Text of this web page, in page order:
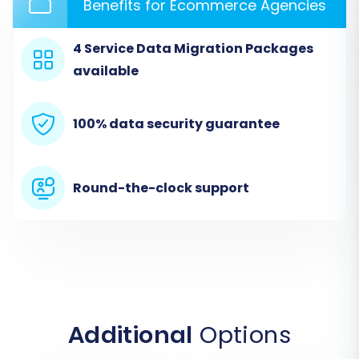
The first step is to initiate the migration process
through a dedicated migration wizard. This
typically involves navigating to a service
provider's platform where you can begin
setting up your migration project.
Step 2: Configure Your Source Store (Lazada via
Benefits for Ecommerce Agencies
4 Service Data Migration Packages
available
100% data security guarantee
Round-the-clock support
Additional Options